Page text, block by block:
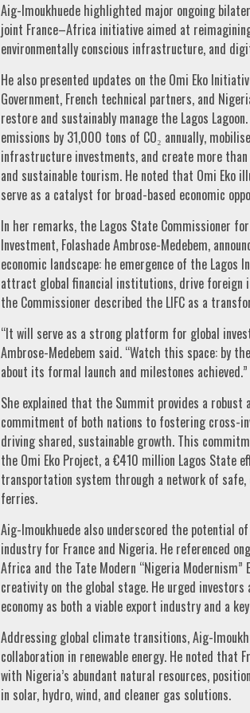
Aig-Imoukhuede highlighted major ongoing
joint France–Africa initiative aimed at
environmentally conscious infrastructure, and
He also presented updates on the Omi Eko
Government, French technical partners, and
restore and sustainably manage the Lagos
emissions by 31,000 tons of CO₂ annually,
infrastructure investments, and create more
and sustainable tourism. He noted that Omi Eko
serve as a catalyst for broad-based economic
In her remarks, the Lagos State Commissioner
Investment, Folashade Ambrose-Medebem,
economic landscape: he emergence of the Lagos
attract global financial institutions, drive foreign
the Commissioner described the LIFC as a
“It will serve as a strong platform for global
Ambrose-Medebem said. “Watch this space: by
about its formal launch and milestones achieved.”
She explained that the Summit provides a
commitment of both nations to fostering cross-
driving shared, sustainable growth. This
the Omi Eko Project, a €410 million Lagos State
transportation system through a network of
ferries.
Aig-Imoukhuede also underscored the potential
industry for France and Nigeria. He referenced
Africa and the Tate Modern “Nigeria
creativity on the global stage. He urged
economy as both a viable export industry and a
Addressing global climate transitions, Aig-
collaboration in renewable energy. He noted that
with Nigeria’s abundant natural resources,
in solar, hydro, wind, and cleaner gas solutions.